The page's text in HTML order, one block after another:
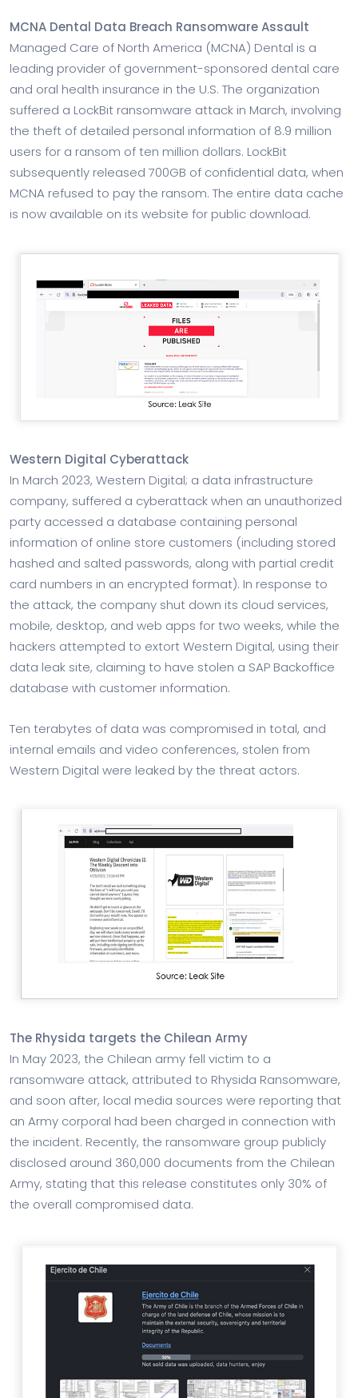
MCNA Dental Data Breach Ransomware Assault
Managed Care of North America (MCNA) Dental is a
leading provider of government-sponsored dental care
and oral health insurance in the U.S. The organization
suffered a LockBit ransomware attack in March, involving
the theft of detailed personal information of 8.9 million
users for a ransom of ten million dollars. LockBit
subsequently released 700GB of confidential data, when
MCNA refused to pay the ransom. The entire data cache
is now available on its website for public download.
Western Digital Cyberattack
In March 2023, Western Digital; a data infrastructure
company, suffered a cyberattack when an unauthorized
party accessed a database containing personal
information of online store customers (including stored
hashed and salted passwords, along with partial credit
card numbers in an encrypted format). In response to
the attack, the company shut down its cloud services,
mobile, desktop, and web apps for two weeks, while the
hackers attempted to extort Western Digital, using their
data leak site, claiming to have stolen a SAP Backoffice
database with customer information.
Ten terabytes of data was compromised in total, and
internal emails and video conferences, stolen from
Western Digital were leaked by the threat actors.
The Rhysida targets the Chilean Army
In May 2023, the Chilean army fell victim to a
ransomware attack, attributed to Rhysida Ransomware,
and soon after, local media sources were reporting that
an Army corporal had been charged in connection with
the incident. Recently, the ransomware group publicly
disclosed around 360,000 documents from the Chilean
Army, stating that this release constitutes only 30% of
the overall compromised data.